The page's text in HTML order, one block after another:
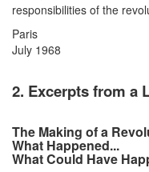
responsibilities of the
Paris
July 1968
2. Excerpts from a
The Making of a
What Happened...
What Could Have